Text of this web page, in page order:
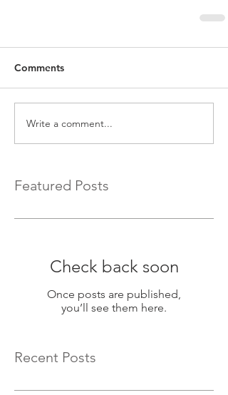
Comments
Write a comment...
Featured Posts
Check back soon
Once posts are published,
you’ll see them here.
Recent Posts